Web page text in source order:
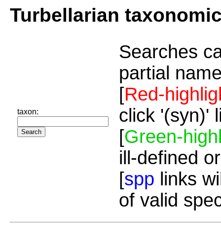
Turbellarian
taxon:
Searches
partial
[Red-
click '(syn)'
[Green-
ill-defined
[spp links
of valid